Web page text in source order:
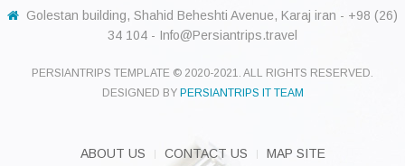
Golestan building, Shahid Beheshti Avenue, Karaj iran - +98 (26)
34 104 - Info@Persiantrips.travel
PERSIANTRIPS TEMPLATE © 2020-2021. ALL RIGHTS RESERVED.
DESIGNED BY PERSIANTRIPS IT TEAM
ABOUT US CONTACT US MAP SITE